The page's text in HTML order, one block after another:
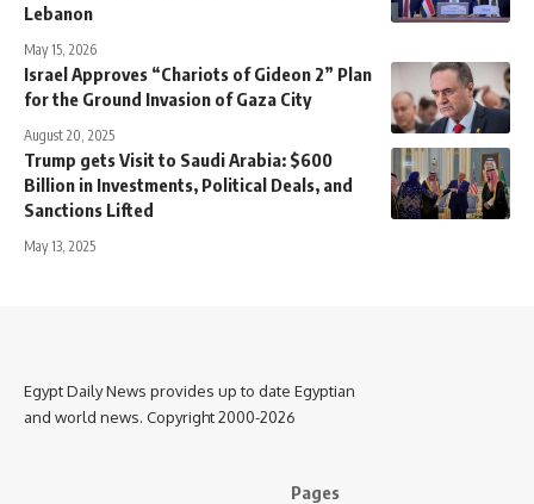
Lebanon
May 15, 2026
Israel Approves “Chariots of Gideon 2” Plan
for the Ground Invasion of Gaza City
August 20, 2025
Trump gets Visit to Saudi Arabia: $600
Billion in Investments, Political Deals, and
Sanctions Lifted
May 13, 2025
Egypt Daily News provides up to date Egyptian
and world news. Copyright 2000-2026
Pages